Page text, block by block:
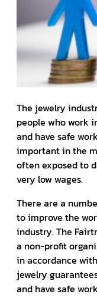
The jewelry
people who work
and have safe
important in the
often exposed to
very low wages.
There are a
to improve the
industry. The
a non-profit
in accordance
jewelry
and have safe